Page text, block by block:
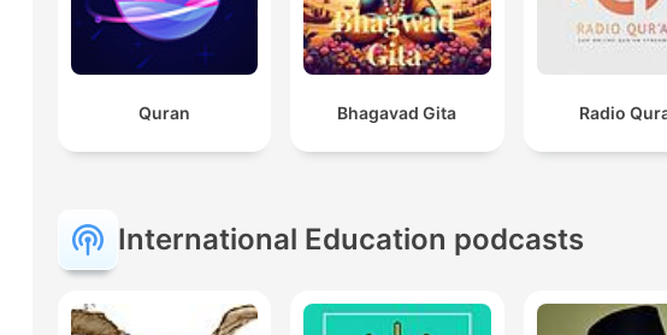
Quran Bhagavad Gita Radio
International Education podcasts